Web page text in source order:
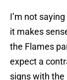
I’m not
it makes
the Flames
expect a
signs with the